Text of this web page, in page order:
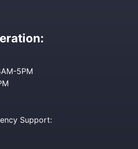
5PM
Support: